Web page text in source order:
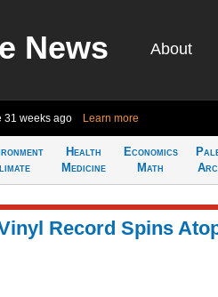
News About
31 weeks ago Learn more
Health
Medicine
Economics
Math
Record Spins